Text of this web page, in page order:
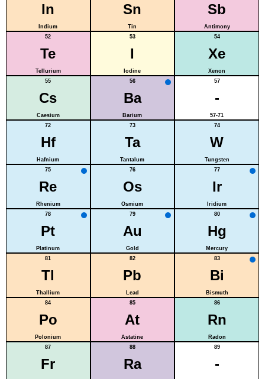
In
Indium
Sn
Tin
Sb
Antimony
52
Te
Tellurium
53
I
Iodine
54
Xe
Xenon
55
Cs
Caesium
56
Ba
Barium
57
-
57-71
72
Hf
Hafnium
73
Ta
Tantalum
74
W
Tungsten
75
Re
Rhenium
76
Os
Osmium
77
Ir
Iridium
78
Pt
Platinum
79
Au
Gold
80
Hg
Mercury
81
Tl
Thallium
82
Pb
Lead
83
Bi
Bismuth
84
Po
Polonium
85
At
Astatine
86
Rn
Radon
87
Fr
88
Ra
89
-